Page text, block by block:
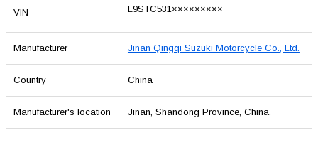
VIN L9STC531×××××××××
Manufacturer Jinan Qingqi Suzuki Motorcycle Co., Ltd.
Country China
Manufacturer's location Jinan, Shandong Province, China.